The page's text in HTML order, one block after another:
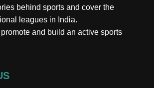
behind sports and cover the
leagues in India.
and build an active sports